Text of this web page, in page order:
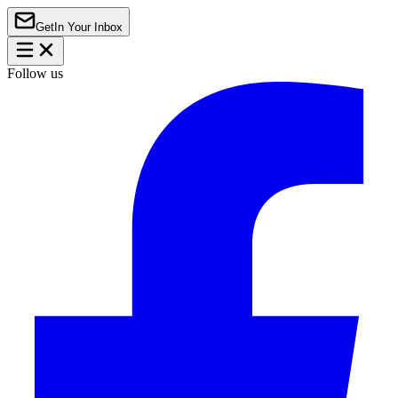
Get In Your Inbox
Follow us